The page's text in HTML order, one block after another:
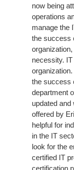
now being
operations
manage the
the success
necessity.
the success
department
updated and
offered by
helpful for
in the IT
look for the
certified IT